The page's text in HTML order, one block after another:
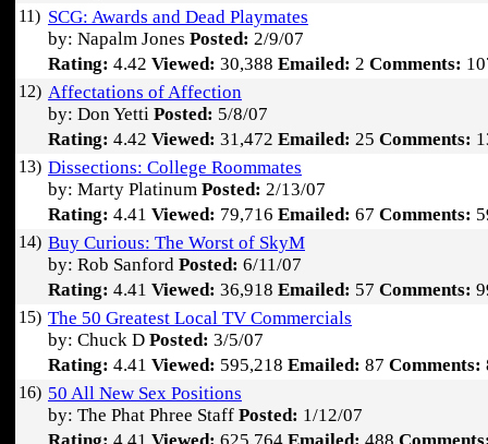
11) SCG: Awards and Dead Playmates
by: Napalm Jones Posted: 2/9/07
Rating: 4.42 Viewed: 30,388 Emailed: 2 Comments:
12) Affectations of Affection
by: Don Yetti Posted: 5/8/07
Rating: 4.42 Viewed: 31,472 Emailed: 25 Comments:
13) Dissections: College Roommates
by: Marty Platinum Posted: 2/13/07
Rating: 4.41 Viewed: 79,716 Emailed: 67 Comments:
14) Buy Curious: The Worst of SkyM
by: Rob Sanford Posted: 6/11/07
Rating: 4.41 Viewed: 36,918 Emailed: 57 Comments:
15) The 50 Greatest Local TV Commercials
by: Chuck D Posted: 3/5/07
Rating: 4.41 Viewed: 595,218 Emailed: 87 Comments:
16) 50 All New Sex Positions
by: The Phat Phree Staff Posted: 1/12/07